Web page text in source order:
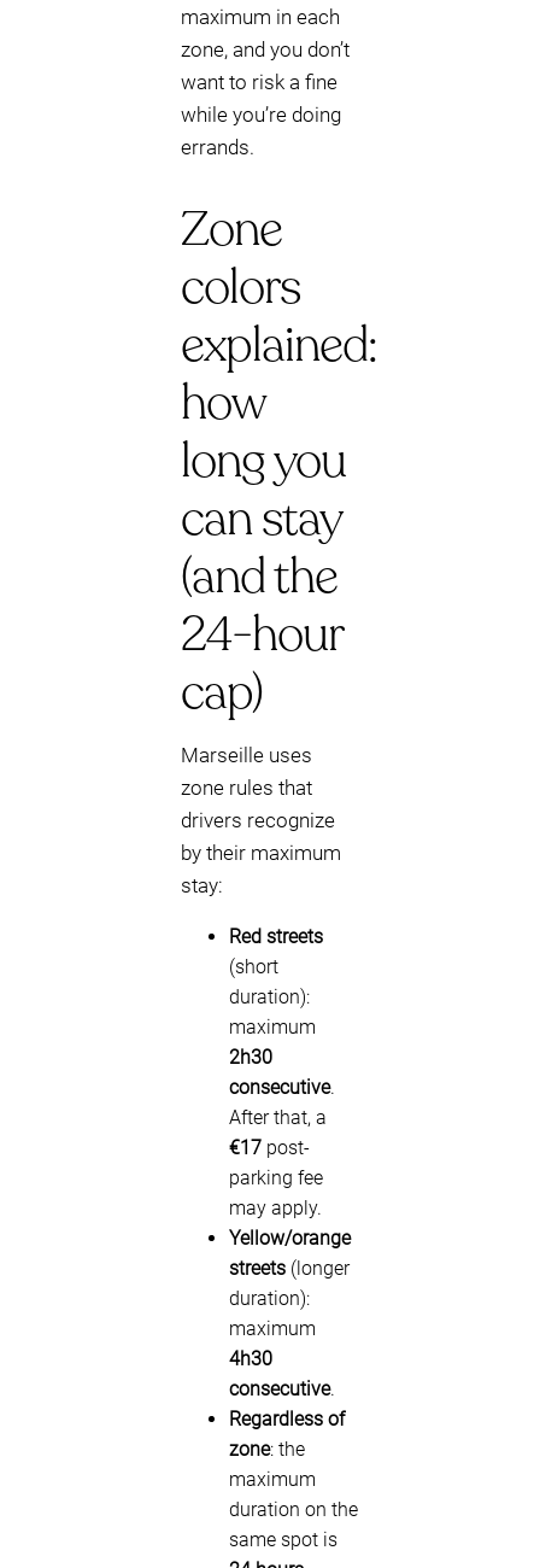
maximum in each
zone, and you don’t
want to risk a fine
while you’re doing
errands.
Zone
colors
explained:
how
long you
can stay
(and the
24-hour
cap)
Marseille uses
zone rules that
drivers recognize
by their maximum
stay:
Red streets
(short
duration):
maximum
2h30
consecutive.
After that, a
€17 post-
parking fee
may apply.
Yellow/orange
streets (longer
duration):
maximum
4h30
consecutive.
Regardless of
zone: the
maximum
duration on the
same spot is